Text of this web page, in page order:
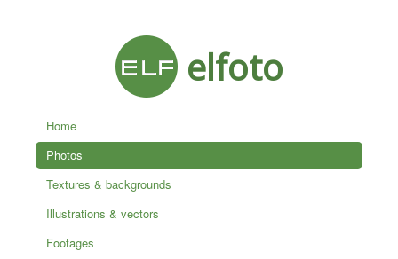
elfoto
Home
Photos
Textures & backgrounds
Illustrations & vectors
Footages